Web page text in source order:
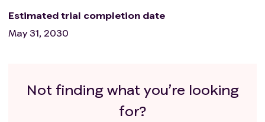
Estimated trial completion date
May 31, 2030
Not finding what you’re looking
for?